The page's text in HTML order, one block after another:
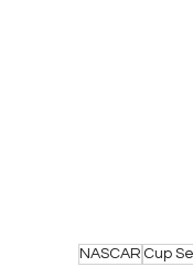
NASCAR Cup